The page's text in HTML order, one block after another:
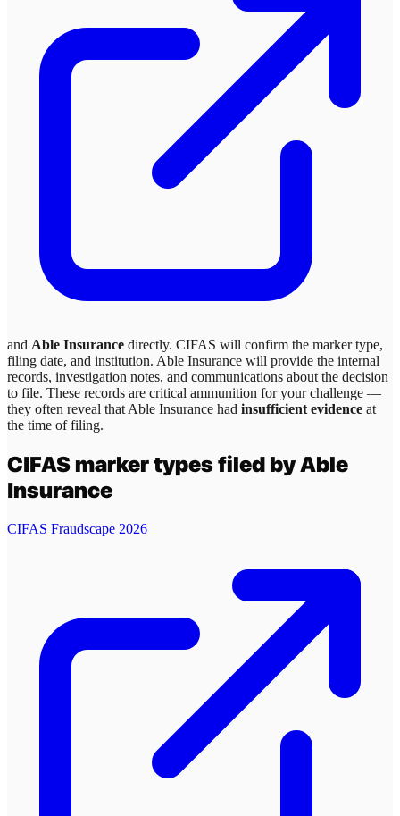
and Able Insurance directly. CIFAS will confirm the marker type,
filing date, and institution. Able Insurance will provide the internal
records, investigation notes, and communications about the decision
to file. These records are critical ammunition for your challenge —
they often reveal that Able Insurance had insufficient evidence at
the time of filing.
CIFAS marker types filed byAble
Insurance
CIFAS Fraudscape 2026